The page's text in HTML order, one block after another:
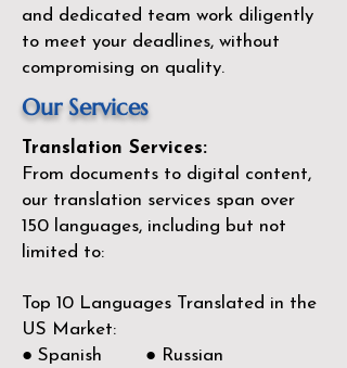
and dedicated team work diligently
to meet your deadlines, without
compromising on quality.
Our Services
Translation Services:
From documents to digital content,
our translation services span over
150 languages, including but not
limited to:
Top 10 Languages Translated in the
US Market:
● Spanish ● Russian